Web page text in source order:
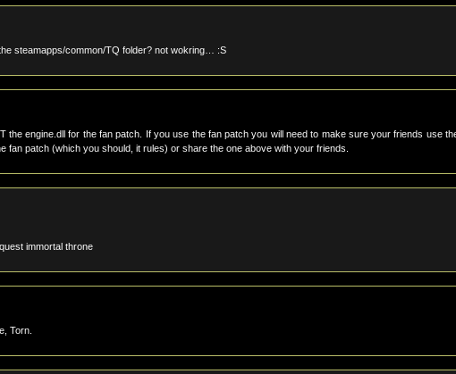
steamapps/common/TQ folder? not wokring… :S
the engine.dll for the fan patch. If you use the fan patch you will need to make sure your friends use
fan patch (which you should, it rules) or share the one above with your friends.
immortal throne
Torn.